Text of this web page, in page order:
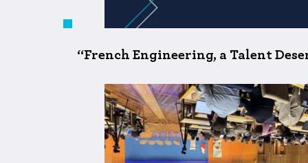
“French Engineering, a Talent